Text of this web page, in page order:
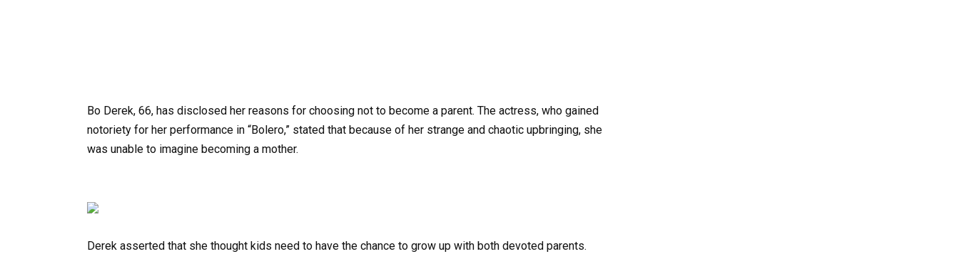
Bo Derek, 66, has disclosed her reasons for choosing not to become a parent. The actress, who gained
notoriety for her performance in “Bolero,” stated that because of her strange and chaotic upbringing, she
was unable to imagine becoming a mother.
Derek asserted that she thought kids need to have the chance to grow up with both devoted parents.